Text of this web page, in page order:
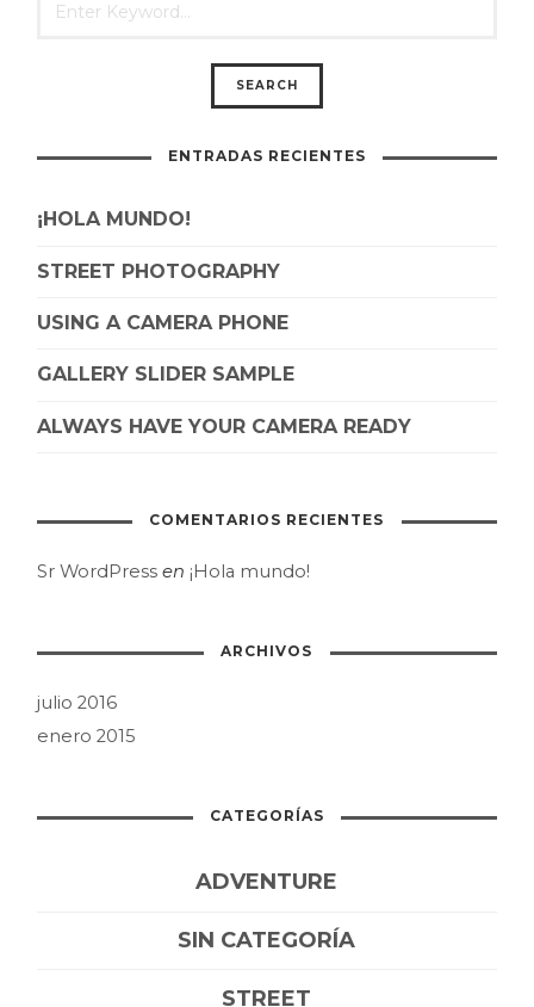
ENTRADAS RECIENTES
¡HOLA MUNDO!
STREET PHOTOGRAPHY
USING A CAMERA PHONE
GALLERY SLIDER SAMPLE
ALWAYS HAVE YOUR CAMERA READY
COMENTARIOS RECIENTES
Sr WordPress en ¡Hola mundo!
ARCHIVOS
julio 2016
enero 2015
CATEGORÍAS
ADVENTURE
SIN CATEGORÍA
STREET